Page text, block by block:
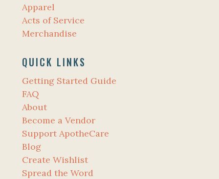
Apparel
Acts of Service
Merchandise
QUICK LINKS
Getting Started Guide
FAQ
About
Become a Vendor
Support ApotheCare
Blog
Create Wishlist
Spread the Word